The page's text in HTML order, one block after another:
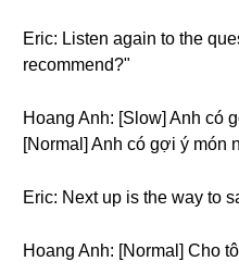
Eric: Listen again to the
recommend?"
Hoang Anh: [Slow] Anh có
[Normal] Anh có gợi ý món
Eric: Next up is the way to
Hoang Anh: [Normal] Cho